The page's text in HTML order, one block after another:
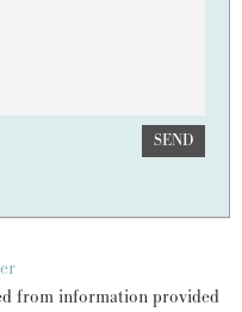
SEND
from information provided